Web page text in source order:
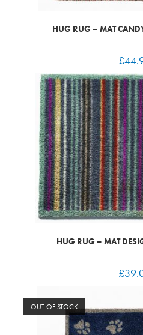
HUG RUG – MAT
£
HUG RUG – MAT
£
OUT OF STOCK